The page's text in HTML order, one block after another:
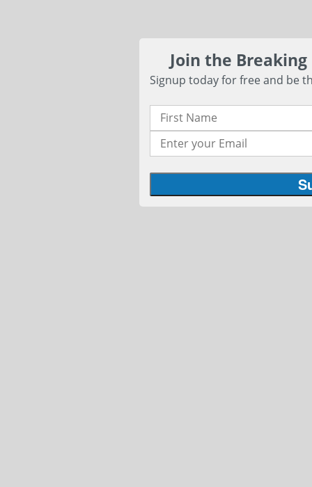
Join the
Signup today for free and be